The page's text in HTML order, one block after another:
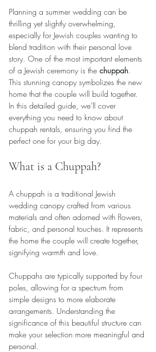
Planning a summer wedding can be
thrilling yet slightly overwhelming,
especially for Jewish couples wanting to
blend tradition with their personal love
story. One of the most important elements
of a Jewish ceremony is the chuppah.
This stunning canopy symbolizes the new
home that the couple will build together.
In this detailed guide, we’ll cover
everything you need to know about
chuppah rentals, ensuring you find the
perfect one for your big day.
What is a Chuppah?
A chuppah is a traditional Jewish
wedding canopy crafted from various
materials and often adorned with flowers,
fabric, and personal touches. It represents
the home the couple will create together,
signifying warmth and love.
Chuppahs are typically supported by four
poles, allowing for a spectrum from
simple designs to more elaborate
arrangements. Understanding the
significance of this beautiful structure can
make your selection more meaningful and
personal.